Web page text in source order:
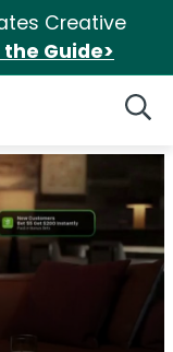
Creative
the Guide>